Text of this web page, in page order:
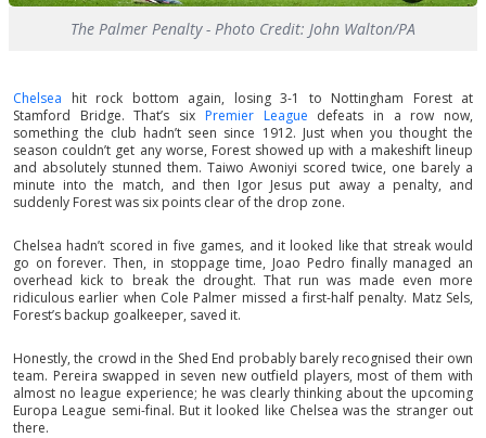
The Palmer Penalty - Photo Credit: John Walton/PA
Chelsea hit rock bottom again, losing 3-1 to Nottingham Forest at
Stamford Bridge. That’s six Premier League defeats in a row now,
something the club hadn’t seen since 1912. Just when you thought the
season couldn’t get any worse, Forest showed up with a makeshift lineup
and absolutely stunned them. Taiwo Awoniyi scored twice, one barely a
minute into the match, and then Igor Jesus put away a penalty, and
suddenly Forest was six points clear of the drop zone.
Chelsea hadn’t scored in five games, and it looked like that streak would
go on forever. Then, in stoppage time, Joao Pedro finally managed an
overhead kick to break the drought. That run was made even more
ridiculous earlier when Cole Palmer missed a first-half penalty. Matz Sels,
Forest’s backup goalkeeper, saved it.
Honestly, the crowd in the Shed End probably barely recognised their own
team. Pereira swapped in seven new outfield players, most of them with
almost no league experience; he was clearly thinking about the upcoming
Europa League semi-final. But it looked like Chelsea was the stranger out
there.